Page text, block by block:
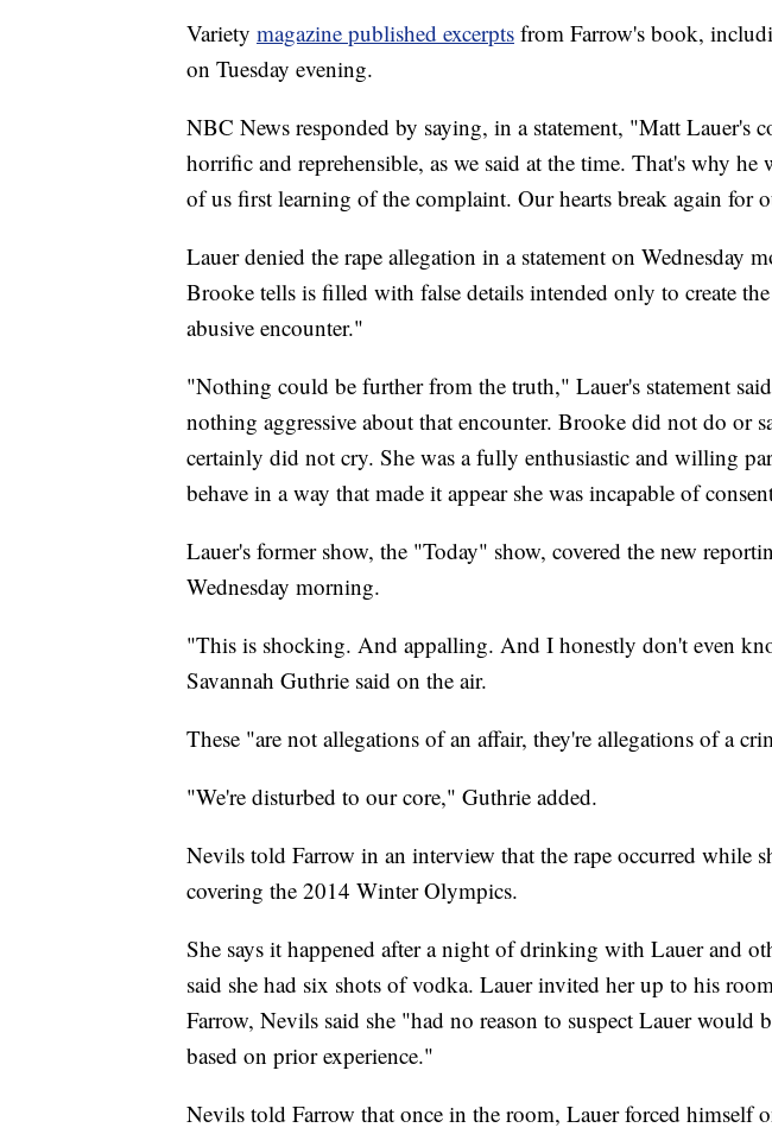
Variety magazine published excerpts from Farrow's book,
on Tuesday evening.
NBC News responded by saying, in a statement, "Matt Lauer's
horrific and reprehensible, as we said at the time. That's why
of us first learning of the complaint. Our hearts break again for
Lauer denied the rape allegation in a statement on Wednesday
Brooke tells is filled with false details intended only to create
abusive encounter."
"Nothing could be further from the truth," Lauer's statement
nothing aggressive about that encounter. Brooke did not do or
certainly did not cry. She was a fully enthusiastic and willing
behave in a way that made it appear she was incapable of
Lauer's former show, the "Today" show, covered the new
Wednesday morning.
"This is shocking. And appalling. And I honestly don't even
Savannah Guthrie said on the air.
These "are not allegations of an affair, they're allegations of a
"We're disturbed to our core," Guthrie added.
Nevils told Farrow in an interview that the rape occurred while
covering the 2014 Winter Olympics.
She says it happened after a night of drinking with Lauer and
said she had six shots of vodka. Lauer invited her up to his
Farrow, Nevils said she "had no reason to suspect Lauer would
based on prior experience."
Nevils told Farrow that once in the room, Lauer forced himself